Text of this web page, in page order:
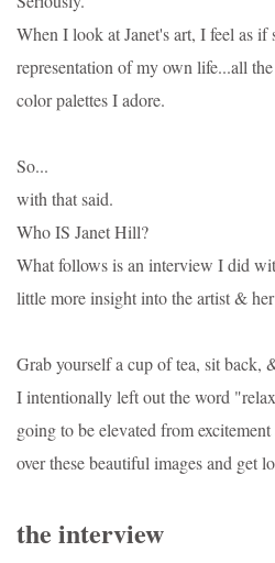
When I look at Janet's art, I feel as
representation of my own life...all
color palettes I adore.
So...
with that said.
Who IS Janet Hill?
What follows is an interview I did
little more insight into the artist &
Grab yourself a cup of tea, sit back,
I intentionally left out the word
going to be elevated from
over these beautiful images and get
the interview